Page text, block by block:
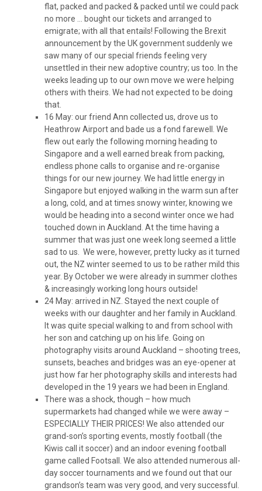
flat, packed and packed & packed until we could pack
no more … bought our tickets and arranged to
emigrate; with all that entails! Following the Brexit
announcement by the UK government suddenly we
saw many of our special friends feeling very
unsettled in their new adoptive country; us too. In the
weeks leading up to our own move we were helping
others with theirs. We had not expected to be doing
that.
16 May: our friend Ann collected us, drove us to
Heathrow Airport and bade us a fond farewell. We
flew out early the following morning heading to
Singapore and a well earned break from packing,
endless phone calls to organise and re-organise
things for our new journey. We had little energy in
Singapore but enjoyed walking in the warm sun after
a long, cold, and at times snowy winter, knowing we
would be heading into a second winter once we had
touched down in Auckland. At the time having a
summer that was just one week long seemed a little
sad to us. We were, however, pretty lucky as it turned
out, the NZ winter seemed to us to be rather mild this
year. By October we were already in summer clothes
& increasingly working long hours outside!
24 May: arrived in NZ. Stayed the next couple of
weeks with our daughter and her family in Auckland.
It was quite special walking to and from school with
her son and catching up on his life. Going on
photography visits around Auckland – shooting trees,
sunsets, beaches and bridges was an eye-opener at
just how far her photography skills and interests had
developed in the 19 years we had been in England.
There was a shock, though – how much
supermarkets had changed while we were away –
ESPECIALLY THEIR PRICES! We also attended our
grand-son’s sporting events, mostly football (the
Kiwis call it soccer) and an indoor evening football
game called Footsall. We also attended numerous all-
day soccer tournaments and we found out that our
grandson’s team was very good, and very successful.